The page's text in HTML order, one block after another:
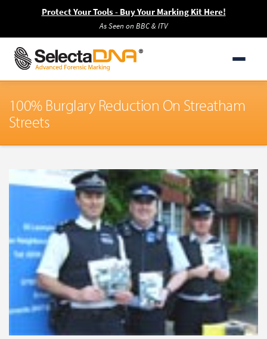
Protect Your Tools - Buy Your Marking Kit Here!
As Seen on BBC & ITV
100% Burglary Reduction On Streatham
Streets